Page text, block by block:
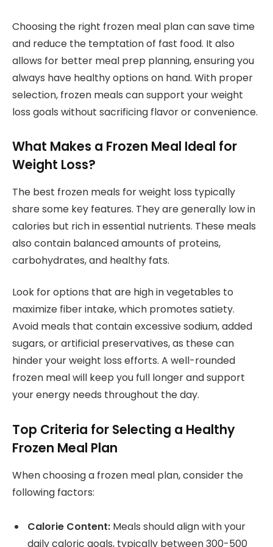
Choosing the right frozen meal plan can save time
and reduce the temptation of fast food. It also
allows for better meal prep planning, ensuring you
always have healthy options on hand. With proper
selection, frozen meals can support your weight
loss goals without sacrificing flavor or convenience.
What Makes a Frozen Meal Ideal for
Weight Loss?
The best frozen meals for weight loss typically
share some key features. They are generally low in
calories but rich in essential nutrients. These meals
also contain balanced amounts of proteins,
carbohydrates, and healthy fats.
Look for options that are high in vegetables to
maximize fiber intake, which promotes satiety.
Avoid meals that contain excessive sodium, added
sugars, or artificial preservatives, as these can
hinder your weight loss efforts. A well-rounded
frozen meal will keep you full longer and support
your energy needs throughout the day.
Top Criteria for Selecting a Healthy
Frozen Meal Plan
When choosing a frozen meal plan, consider the
following factors:
Calorie Content: Meals should align with your
daily caloric goals, typically between 300-500